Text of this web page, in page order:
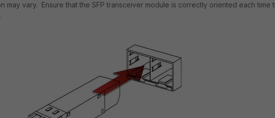
may vary. Ensure that the SFP transceiver module is correctly oriented each time